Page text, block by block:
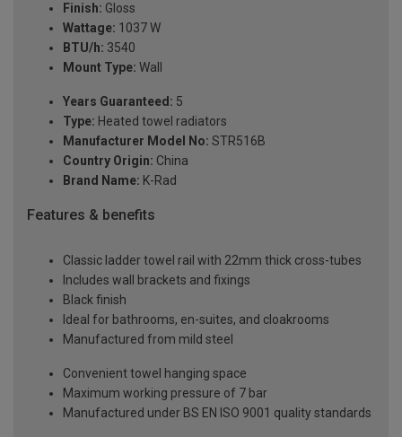
Finish: Gloss
Wattage: 1037 W
BTU/h: 3540
Mount Type: Wall
Years Guaranteed: 5
Type: Heated towel radiators
Manufacturer Model No: STR516B
Country Origin: China
Brand Name: K-Rad
Features & benefits
Classic ladder towel rail with 22mm thick cross-tubes
Includes wall brackets and fixings
Black finish
Ideal for bathrooms, en-suites, and cloakrooms
Manufactured from mild steel
Convenient towel hanging space
Maximum working pressure of 7 bar
Manufactured under BS EN ISO 9001 quality standards